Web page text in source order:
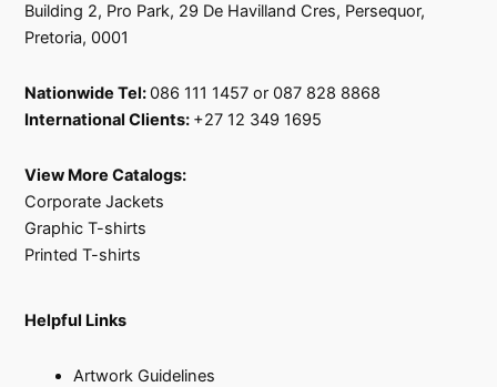
Building 2, Pro Park, 29 De Havilland Cres, Persequor,
Pretoria, 0001
Nationwide Tel:086 111 1457 or 087 828 8868
International Clients: +27 12 349 1695
View More Catalogs:
Corporate Jackets
Graphic T-shirts
Printed T-shirts
Helpful Links
Artwork Guidelines